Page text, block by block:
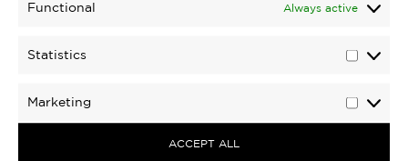
Functional Always active
Statistics
Marketing
ACCEPT ALL